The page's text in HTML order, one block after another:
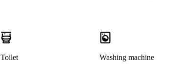
Toilet Washing machine